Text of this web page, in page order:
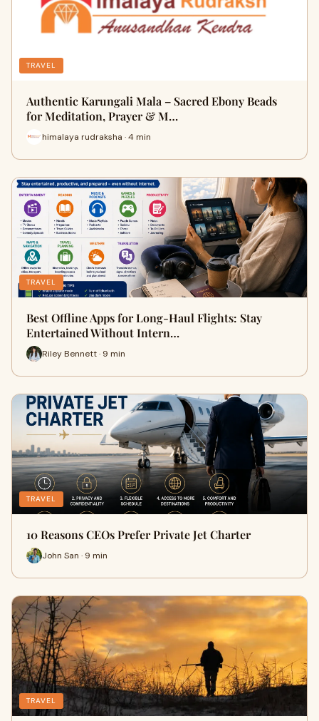
TRAVEL
Authentic Karungali Mala – Sacred Ebony Beads
for Meditation, Prayer & M…
himalaya rudraksha · 4 min
TRAVEL
Best Offline Apps for Long-Haul Flights: Stay
Entertained Without Intern…
Riley Bennett · 9 min
TRAVEL
10 Reasons CEOs Prefer Private Jet Charter
John San · 9 min
TRAVEL